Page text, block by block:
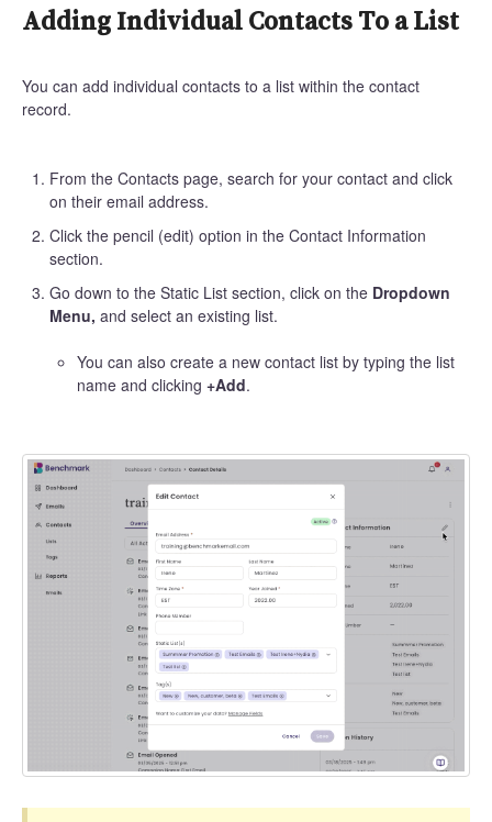
Adding Individual Contacts To a List
You can add individual contacts to a list within the contact
record.
From the Contacts page, search for your contact and click
on their email address.
Click the pencil (edit) option in the Contact Information
section.
Go down to the Static List section, click on the Dropdown
Menu, and select an existing list.
You can also create a new contact list by typing the list
name and clicking +Add.